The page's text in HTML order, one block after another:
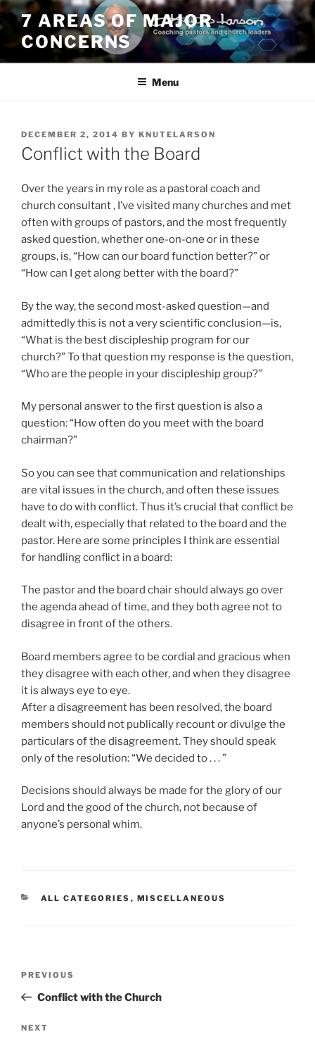
Skip
to
content
7 AREAS OF MAJOR
CONCERNS
Menu
POSTED
ON
DECEMBER 2, 2014 BY KNUTELARSON
Conflict with the Board
Over the years in my role as a pastoral coach and
church consultant , I’ve visited many churches and met
often with groups of pastors, and the most frequently
asked question, whether one-on-one or in these
groups, is, “How can our board function better?” or
“How can I get along better with the board?”
By the way, the second most-asked question—and
admittedly this is not a very scientific conclusion—is,
“What is the best discipleship program for our
church?” To that question my response is the question,
“Who are the people in your discipleship group?”
My personal answer to the first question is also a
question: “How often do you meet with the board
chairman?”
So you can see that communication and relationships
are vital issues in the church, and often these issues
have to do with conflict. Thus it’s crucial that conflict be
dealt with, especially that related to the board and the
pastor. Here are some principles I think are essential
for handling conflict in a board:
The pastor and the board chair should always go over
the agenda ahead of time, and they both agree not to
disagree in front of the others.
Board members agree to be cordial and gracious when
they disagree with each other, and when they disagree
it is always eye to eye.
After a disagreement has been resolved, the board
members should not publically recount or divulge the
particulars of the disagreement. They should speak
only of the resolution: “We decided to . . . ”
Decisions should always be made for the glory of our
Lord and the good of the church, not because of
anyone’s personal whim.
CATEGORIES
ALL CATEGORIES , MISCELLANEOUS
Previous
Post
PREVIOUS
Conflict with the Church
Next
NEXT